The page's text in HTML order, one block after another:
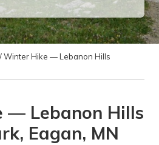
/Winter Hike — Lebanon Hills
— Lebanon Hills
Eagan, MN